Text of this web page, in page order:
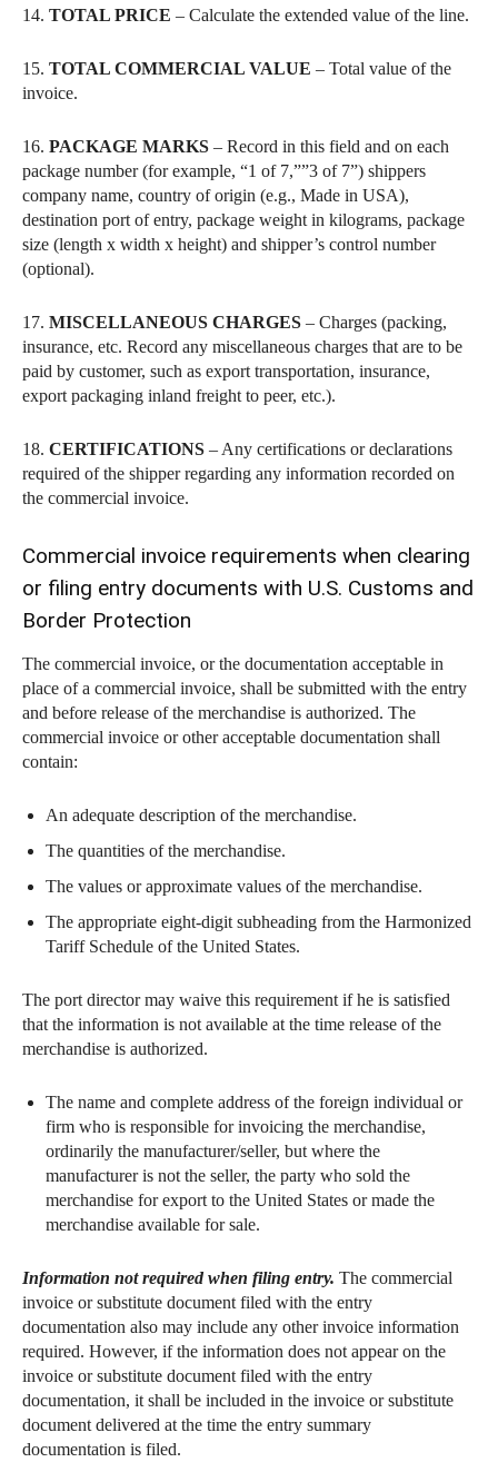
14. TOTAL PRICE – Calculate the extended value of the line.
15. TOTAL COMMERCIAL VALUE – Total value of the
invoice.
16. PACKAGE MARKS – Record in this field and on each
package number (for example, “1 of 7,””3 of 7”) shippers
company name, country of origin (e.g., Made in USA),
destination port of entry, package weight in kilograms, package
size (length x width x height) and shipper’s control number
(optional).
17. MISCELLANEOUS CHARGES – Charges (packing,
insurance, etc. Record any miscellaneous charges that are to be
paid by customer, such as export transportation, insurance,
export packaging inland freight to peer, etc.).
18. CERTIFICATIONS – Any certifications or declarations
required of the shipper regarding any information recorded on
the commercial invoice.
Commercial invoice requirements when clearing
or filing entry documents with U.S. Customs and
Border Protection
The commercial invoice, or the documentation acceptable in
place of a commercial invoice, shall be submitted with the entry
and before release of the merchandise is authorized. The
commercial invoice or other acceptable documentation shall
contain:
An adequate description of the merchandise.
The quantities of the merchandise.
The values or approximate values of the merchandise.
The appropriate eight-digit subheading from the Harmonized
Tariff Schedule of the United States.
The port director may waive this requirement if he is satisfied
that the information is not available at the time release of the
merchandise is authorized.
The name and complete address of the foreign individual or
firm who is responsible for invoicing the merchandise,
ordinarily the manufacturer/seller, but where the
manufacturer is not the seller, the party who sold the
merchandise for export to the United States or made the
merchandise available for sale.
Information not required when filing entry. The commercial
invoice or substitute document filed with the entry
documentation also may include any other invoice information
required. However, if the information does not appear on the
invoice or substitute document filed with the entry
documentation, it shall be included in the invoice or substitute
document delivered at the time the entry summary
documentation is filed.